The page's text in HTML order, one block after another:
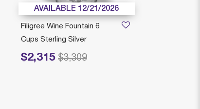
AVAILABLE 12/21/2026
Filigree Wine Fountain 6
Cups Sterling Silver
$2,315
Price reduced from
$3,309
to